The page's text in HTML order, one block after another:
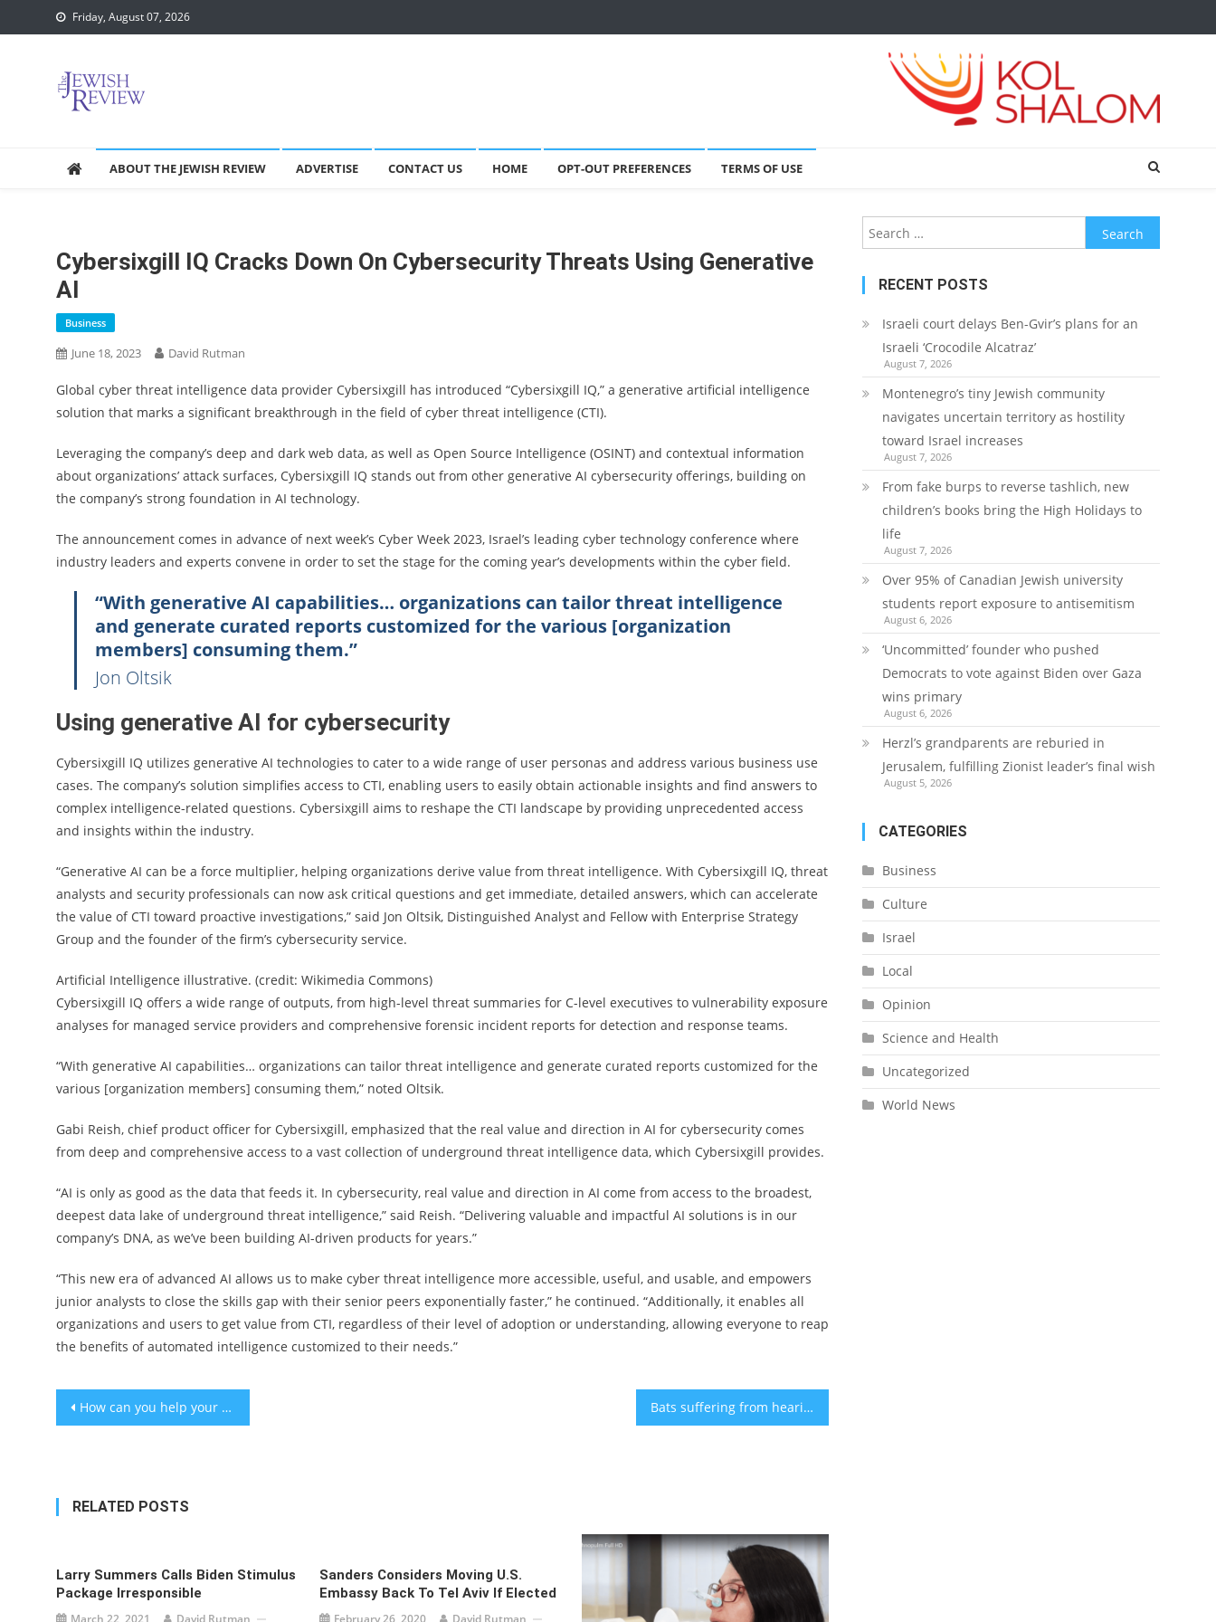
to
Friday, August 07, 2026
ABOUT THE JEWISH REVIEW ADVERTISE CONTACT US HOME OPT-OUT PREFERENCES TERMS OF USE
Cybersixgill IQ Cracks Down On Cybersecurity Threats Using Generative
AI
Business
June 18, 2023 David Rutman
Global cyber threat intelligence data provider Cybersixgill has introduced “Cybersixgill IQ,” a generative artificial intelligence
solution that marks a significant breakthrough in the field of cyber threat intelligence (CTI).
Leveraging the company’s deep and dark web data, as well as Open Source Intelligence (OSINT) and contextual information
about organizations’ attack surfaces, Cybersixgill IQ stands out from other generative AI cybersecurity offerings, building on
the company’s strong foundation in AI technology.
The announcement comes in advance of next week’s Cyber Week 2023, Israel’s leading cyber technology conference where
industry leaders and experts convene in order to set the stage for the coming year’s developments within the cyber field.
“With generative AI capabilities… organizations can tailor threat intelligence
and generate curated reports customized for the various [organization
members] consuming them.”
Jon Oltsik
Using generative AI for cybersecurity
Cybersixgill IQ utilizes generative AI technologies to cater to a wide range of user personas and address various business use
cases. The company’s solution simplifies access to CTI, enabling users to easily obtain actionable insights and find answers to
complex intelligence-related questions. Cybersixgill aims to reshape the CTI landscape by providing unprecedented access
and insights within the industry.
“Generative AI can be a force multiplier, helping organizations derive value from threat intelligence. With Cybersixgill IQ, threat
analysts and security professionals can now ask critical questions and get immediate, detailed answers, which can accelerate
the value of CTI toward proactive investigations,” said Jon Oltsik, Distinguished Analyst and Fellow with Enterprise Strategy
Group and the founder of the firm’s cybersecurity service.
Artificial Intelligence illustrative. (credit: Wikimedia Commons)
Cybersixgill IQ offers a wide range of outputs, from high-level threat summaries for C-level executives to vulnerability exposure
analyses for managed service providers and comprehensive forensic incident reports for detection and response teams.
“With generative AI capabilities… organizations can tailor threat intelligence and generate curated reports customized for the
various [organization members] consuming them,” noted Oltsik.
Gabi Reish, chief product officer for Cybersixgill, emphasized that the real value and direction in AI for cybersecurity comes
from deep and comprehensive access to a vast collection of underground threat intelligence data, which Cybersixgill provides.
“AI is only as good as the data that feeds it. In cybersecurity, real value and direction in AI come from access to the broadest,
deepest data lake of underground threat intelligence,” said Reish. “Delivering valuable and impactful AI solutions is in our
company’s DNA, as we’ve been building AI-driven products for years.”
“This new era of advanced AI allows us to make cyber threat intelligence more accessible, useful, and usable, and empowers
junior analysts to close the skills gap with their senior peers exponentially faster,” he continued. “Additionally, it enables all
organizations and users to get value from CTI, regardless of their level of adoption or understanding, allowing everyone to reap
the benefits of automated intelligence customized to their needs.”
Post
How can you help your child when you don’t know what’s wrong? Bats suffering from hearing loss can teach us age-related hearing loss
RELATED POSTS
Larry Summers Calls Biden Stimulus
Package Irresponsible
March 22, 2021 David Rutman
Sanders Considers Moving U.S.
Embassy Back To Tel Aviv If Elected
February 26, 2020 David Rutman
Search
for:
RECENT POSTS
Israeli court delays Ben-Gvir’s plans for an
Israeli ‘Crocodile Alcatraz’
August 7, 2026
Montenegro’s tiny Jewish community
navigates uncertain territory as hostility
toward Israel increases
August 7, 2026
From fake burps to reverse tashlich, new
children’s books bring the High Holidays to
life
August 7, 2026
Over 95% of Canadian Jewish university
students report exposure to antisemitism
August 6, 2026
‘Uncommitted’ founder who pushed
Democrats to vote against Biden over Gaza
wins primary
August 6, 2026
Herzl’s grandparents are reburied in
Jerusalem, fulfilling Zionist leader’s final wish
August 5, 2026
CATEGORIES
Business
Culture
Israel
Local
Opinion
Science and Health
Uncategorized
World News